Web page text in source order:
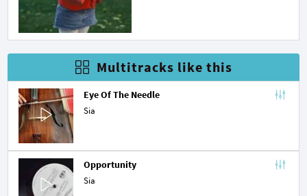
Multitracks like this
Eye Of The Needle
Sia
Opportunity
Sia